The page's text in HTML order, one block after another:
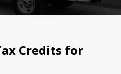
Credits for